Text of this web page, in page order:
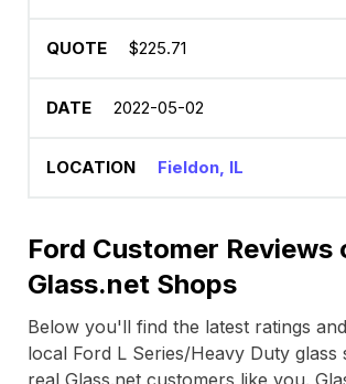
$225.71
2022-05-02
Fieldon, IL
Ford Customer Reviews
Glass.net Shops
Below you'll find the latest ratings
local Ford L Series/Heavy Duty glass
real Glass.net customers like you.